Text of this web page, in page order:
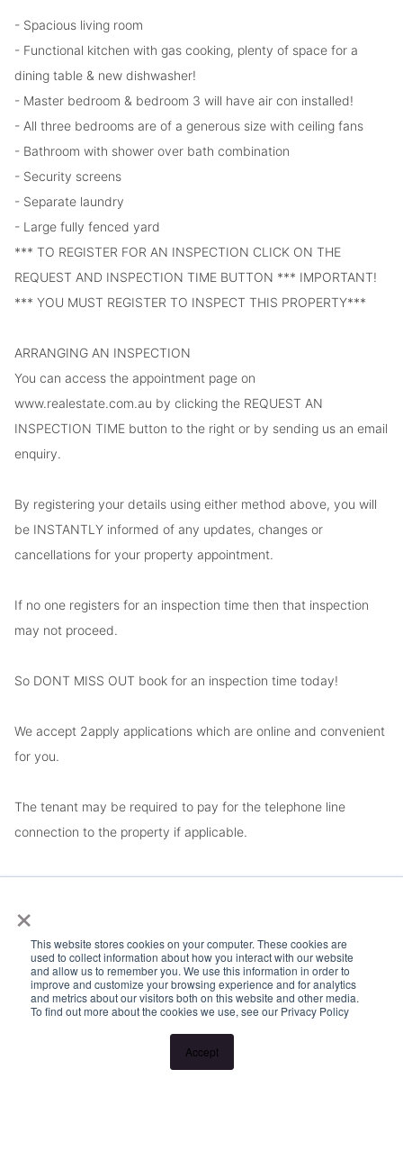
×
This website stores cookies on your computer. These cookies are
used to collect information about how you interact with our website
and allow us to remember you. We use this information in order to
improve and customize your browsing experience and for analytics
and metrics about our visitors both on this website and other media.
To find out more about the cookies we use, see our Privacy Policy
Accept
- Spacious living room
- Functional kitchen with gas cooking, plenty of space for a
dining table & new dishwasher!
- Master bedroom & bedroom 3 will have air con installed!
- All three bedrooms are of a generous size with ceiling fans
- Bathroom with shower over bath combination
- Security screens
- Separate laundry
- Large fully fenced yard
*** TO REGISTER FOR AN INSPECTION CLICK ON THE
REQUEST AND INSPECTION TIME BUTTON *** IMPORTANT!
*** YOU MUST REGISTER TO INSPECT THIS PROPERTY***
ARRANGING AN INSPECTION
You can access the appointment page on
www.realestate.com.au by clicking the REQUEST AN
INSPECTION TIME button to the right or by sending us an email
enquiry.
By registering your details using either method above, you will
be INSTANTLY informed of any updates, changes or
cancellations for your property appointment.
If no one registers for an inspection time then that inspection
may not proceed.
So DONT MISS OUT book for an inspection time today!
We accept 2apply applications which are online and convenient
for you.
The tenant may be required to pay for the telephone line
connection to the property if applicable.
DISCLAIMER: The information in this listing has not been